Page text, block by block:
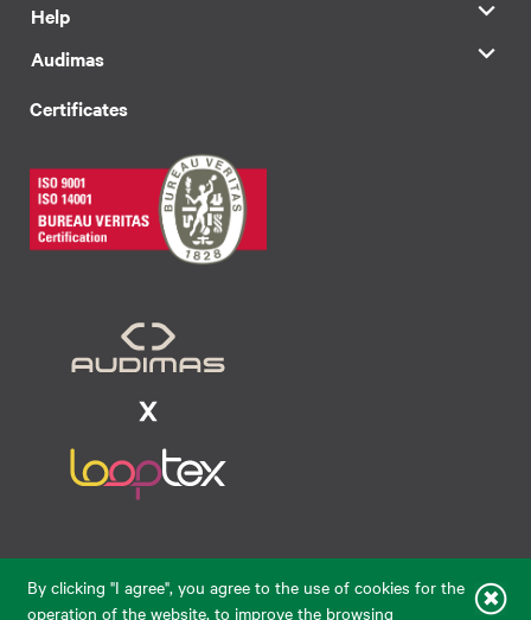
By clicking "I agree", you agree to the use of cookies for the
operation of the website, to improve the browsing
Help
Audimas
Certificates
eparduotuve@audimas.lt